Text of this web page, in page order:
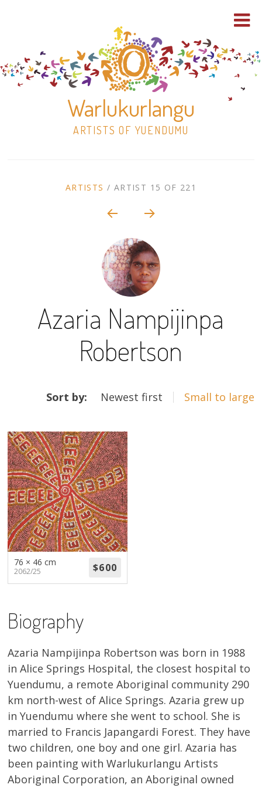
Warlukurlangu
ARTISTS OF YUENDUMU
to
Dogs
Dogs – small
Gift Vouchers
Artists
Visit us
Projects
About
Volunteers
Contact
ARTISTARTISTS / ARTIST 15 OF 221
Azaria Nampijinpa
Robertson
ARTWORKS
Sort by: Newest first Small to large
76 × 46 cm
2062/25
Biography
Azaria Nampijinpa Robertson was born in 1988
in Alice Springs Hospital, the closest hospital to
Yuendumu, a remote Aboriginal community 290
km north-west of Alice Springs. Azaria grew up
in Yuendumu where she went to school. She is
married to Francis Japangardi Forest. They have
two children, one boy and one girl. Azaria has
been painting with Warlukurlangu Artists
Aboriginal Corporation, an Aboriginal owned